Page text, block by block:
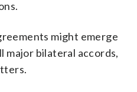
might emerge
major bilateral accords,